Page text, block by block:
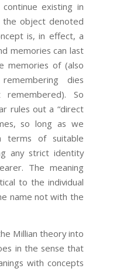
existing in
the object denoted
is, in effect, a
memories can last
memories of (also
dies
So
rules out a “direct
so long as we
terms of suitable
any strict identity
The meaning
to the individual
name not with the
theory into
in the sense that
with concepts